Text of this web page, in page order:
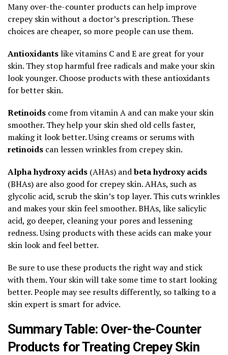
Many over-the-counter products can help improve
crepey skin without a doctor’s prescription. These
choices are cheaper, so more people can use them.
Antioxidantslike vitamins C and E are great for your
skin. They stop harmful free radicals and make your skin
look younger. Choose products with these antioxidants
for better skin.
Retinoids come from vitamin A and can make your skin
smoother. They help your skin shed old cells faster,
making it look better. Using creams or serums with
retinoids can lessen wrinkles from crepey skin.
Alpha hydroxy acids (AHAs) andbeta hydroxy acids
(BHAs) are also good for crepey skin. AHAs, such as
glycolic acid, scrub the skin’s top layer. This cuts wrinkles
and makes your skin feel smoother. BHAs, like salicylic
acid, go deeper, cleaning your pores and lessening
redness. Using products with these acids can make your
skin look and feel better.
Be sure to use these products the right way and stick
with them. Your skin will take some time to start looking
better. People may see results differently, so talking to a
skin expert is smart for advice.
Summary Table: Over-the-Counter
Products for Treating Crepey Skin